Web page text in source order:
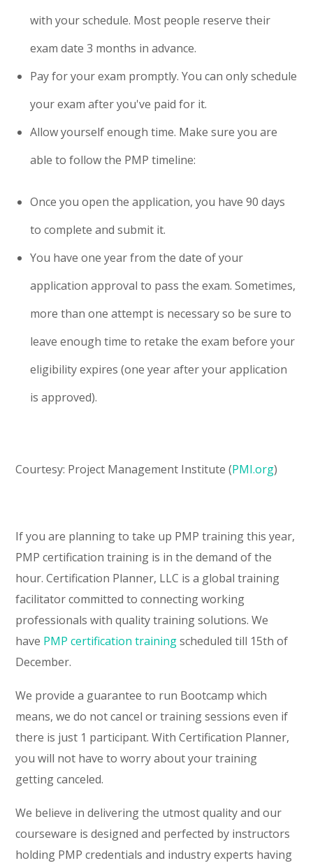
with your schedule. Most people reserve their
exam date 3 months in advance.
Pay for your exam promptly. You can only schedule
your exam after you've paid for it.
Allow yourself enough time. Make sure you are
able to follow the PMP timeline:
Once you open the application, you have 90 days
to complete and submit it.
You have one year from the date of your
application approval to pass the exam. Sometimes,
more than one attempt is necessary so be sure to
leave enough time to retake the exam before your
eligibility expires (one year after your application
is approved).
Courtesy: Project Management Institute (PMI.org)
If you are planning to take up PMP training this year,
PMP certification training is in the demand of the
hour. Certification Planner, LLC is a global training
facilitator committed to connecting working
professionals with quality training solutions. We
have PMP certification trainingscheduled till 15th of
December.
We provide a guarantee to run Bootcamp which
means, we do not cancel or training sessions even if
there is just 1 participant. With Certification Planner,
you will not have to worry about your training
getting canceled.
We believe in delivering the utmost quality and our
courseware is designed and perfected by instructors
holding PMP credentials and industry experts having